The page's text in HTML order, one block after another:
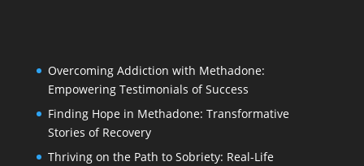
Overcoming Addiction with Methadone:
Empowering Testimonials of Success
Finding Hope in Methadone: Transformative
Stories of Recovery
Thriving on the Path to Sobriety: Real-Life